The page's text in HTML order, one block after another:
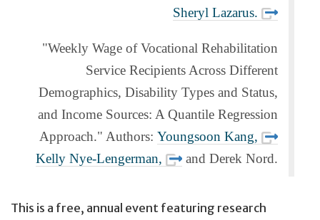
Sheryl Lazarus.
"Weekly Wage of Vocational Rehabilitation
Service Recipients Across Different
Demographics, Disability Types and Status,
and Income Sources: A Quantile Regression
Approach." Authors:Youngsoon Kang,
Kelly Nye-Lengerman,
and Derek Nord.
This is a free, annual event featuring research